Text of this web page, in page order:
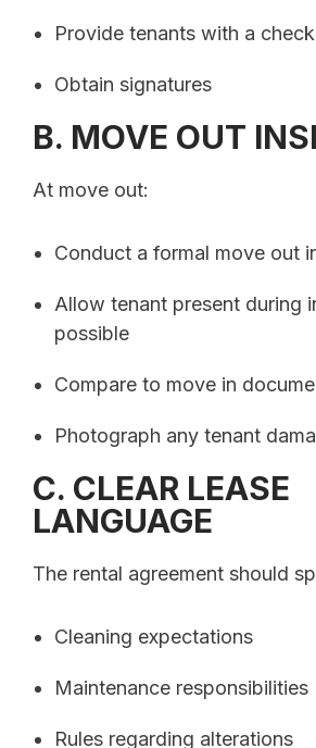
Provide tenants with a
Obtain signatures
B. MOVE OUT
At move out:
Conduct a formal move out
Allow tenant present during
possible
Compare to move in
Photograph any tenant
C. CLEAR LEASE
LANGUAGE
The rental agreement should
Cleaning expectations
Maintenance responsibilities
Rules regarding alterations